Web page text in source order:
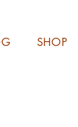
SHOP